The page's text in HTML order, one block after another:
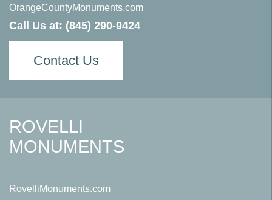
OrangeCountyMonuments.com
Call Us at: (845) 290-9424
Contact Us
ROVELLI
MONUMENTS
RovelliMonuments.com